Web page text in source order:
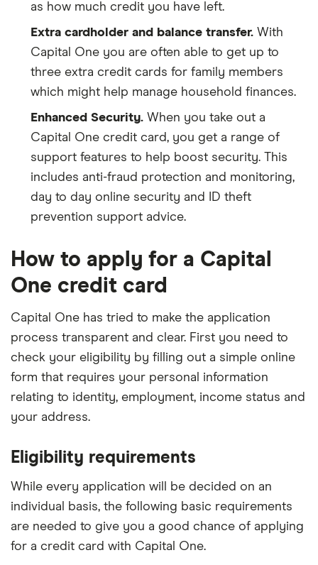
as how much credit you have left.
Extra cardholder and balance transfer. With
Capital One you are often able to get up to
three extra credit cards for family members
which might help manage household finances.
Enhanced Security. When you take out a
Capital One credit card, you get a range of
support features to help boost security. This
includes anti-fraud protection and monitoring,
day to day online security and ID theft
prevention support advice.
How to apply for a Capital
One credit card
Capital One has tried to make the application
process transparent and clear. First you need to
check your eligibility by filling out a simple online
form that requires your personal information
relating to identity, employment, income status and
your address.
Eligibility requirements
While every application will be decided on an
individual basis, the following basic requirements
are needed to give you a good chance of applying
for a credit card with Capital One.